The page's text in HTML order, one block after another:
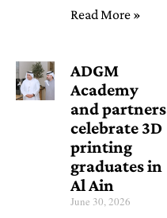
Read More »
ADGM
Academy
and partners
celebrate 3D
printing
graduates in
Al Ain
June 30, 2026